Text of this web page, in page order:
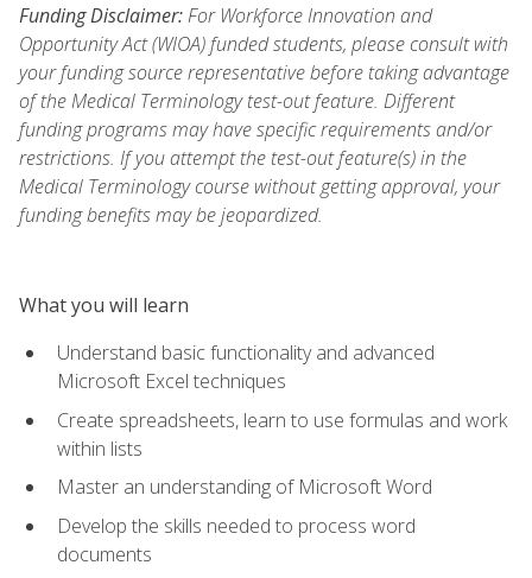
Funding Disclaimer:For Workforce Innovation and
Opportunity Act (WIOA) funded students, please consult with
your funding source representative before taking advantage
of the Medical Terminology test-out feature. Different
funding programs may have specific requirements and/or
restrictions. If you attempt the test-out feature(s) in the
Medical Terminology course without getting approval, your
funding benefits may be jeopardized.
What you will learn
Understand basic functionality and advanced
Microsoft Excel techniques
Create spreadsheets, learn to use formulas and work
within lists
Master an understanding of Microsoft Word
Develop the skills needed to process word
documents